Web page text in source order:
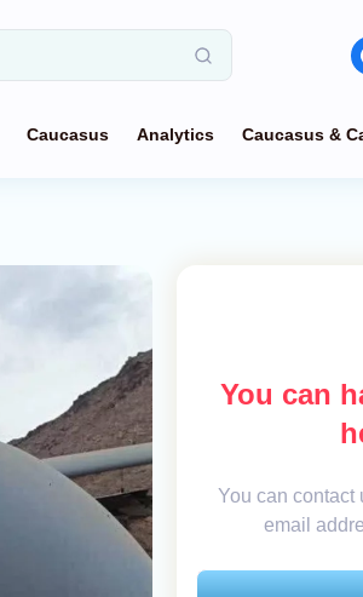
Caucasus Analytics Caucasus &
You can
You can contact
email